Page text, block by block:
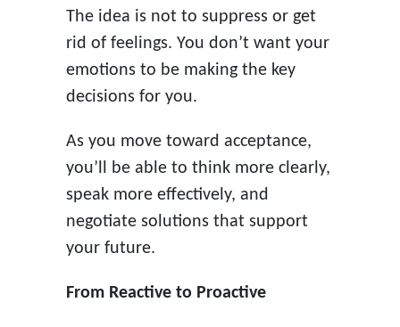
The idea is not to suppress or get
rid of feelings. You don’t want your
emotions to be making the key
decisions for you.
As you move toward acceptance,
you’ll be able to think more clearly,
speak more effectively, and
negotiate solutions that support
your future.
From Reactive to Proactive